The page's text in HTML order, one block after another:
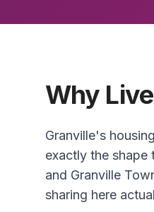
Why
Granville's
exactly the shape
and Granville
sharing here